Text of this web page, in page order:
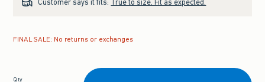
Customer says it fits: True to size. Fit as expected.
FINAL SALE: No returns or exchanges
Qty